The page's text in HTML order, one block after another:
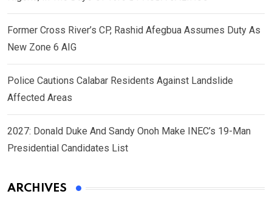
Former Cross River’s CP, Rashid Afegbua Assumes Duty As
New Zone 6 AIG
Police Cautions Calabar Residents Against Landslide
Affected Areas
2027: Donald Duke And Sandy Onoh Make INEC’s 19-Man
Presidential Candidates List
ARCHIVES